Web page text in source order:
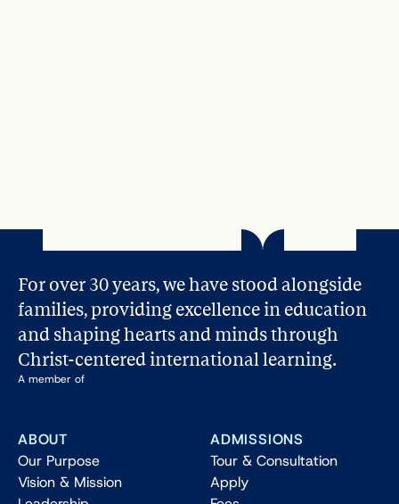
For over 30 years, we have stood alongside
families, providing excellence in education
and shaping hearts and minds through
Christ-centered international learning.
A member of
ABOUT
Our Purpose
Vision & Mission
ADMISSIONS
Tour & Consultation
Apply